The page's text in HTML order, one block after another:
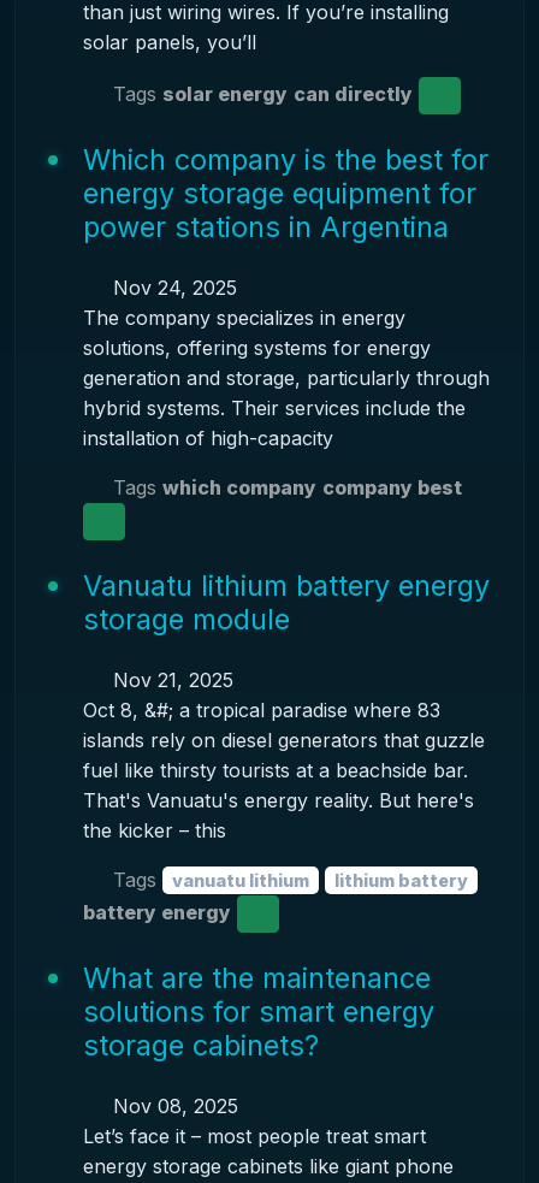
than just wiring wires. If you’re installing
solar panels, you’ll
Tags solar energy can directly
Which company is the best for
energy storage equipment for
power stations in Argentina
Nov 24, 2025
The company specializes in energy
solutions, offering systems for energy
generation and storage, particularly through
hybrid systems. Their services include the
installation of high-capacity
Tags which company company best
Vanuatu lithium battery energy
storage module
Nov 21, 2025
Oct 8, &#; a tropical paradise where 83
islands rely on diesel generators that guzzle
fuel like thirsty tourists at a beachside bar.
That's Vanuatu's energy reality. But here's
the kicker – this
Tags vanuatu lithium lithium battery
battery energy
What are the maintenance
solutions for smart energy
storage cabinets?
Nov 08, 2025
Let’s face it – most people treat smart
energy storage cabinets like giant phone